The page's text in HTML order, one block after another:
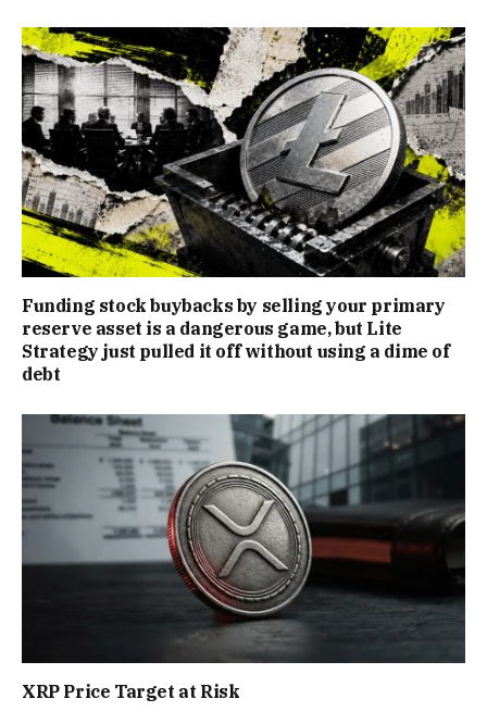
Funding stock buybacks by selling your primary
reserve asset is a dangerous game, but Lite
Strategy just pulled it off without using a dime of
debt
XRP Price Target at Risk